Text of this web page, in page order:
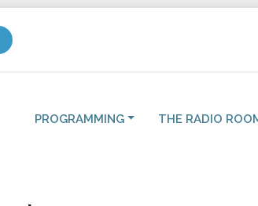
PROGRAMMING THE RADIO